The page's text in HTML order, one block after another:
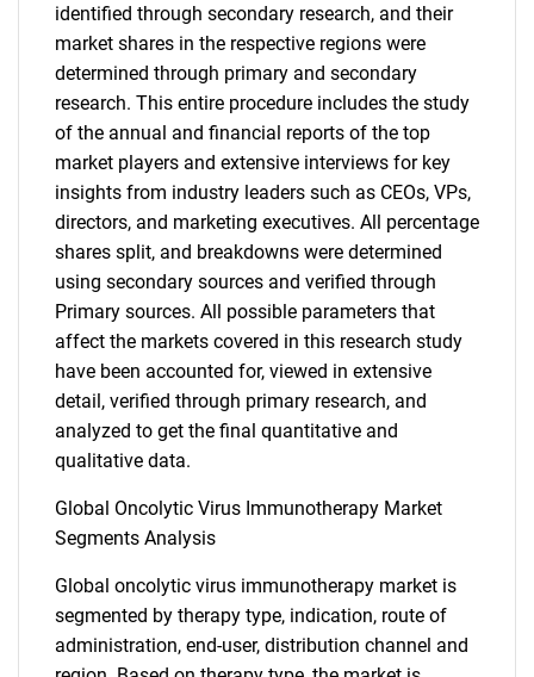
identified through secondary research, and their
market shares in the respective regions were
determined through primary and secondary
research. This entire procedure includes the study
of the annual and financial reports of the top
market players and extensive interviews for key
insights from industry leaders such as CEOs, VPs,
directors, and marketing executives. All percentage
shares split, and breakdowns were determined
using secondary sources and verified through
Primary sources. All possible parameters that
affect the markets covered in this research study
have been accounted for, viewed in extensive
detail, verified through primary research, and
analyzed to get the final quantitative and
qualitative data.
Global Oncolytic Virus Immunotherapy Market
Segments Analysis
Global oncolytic virus immunotherapy market is
segmented by therapy type, indication, route of
administration, end-user, distribution channel and